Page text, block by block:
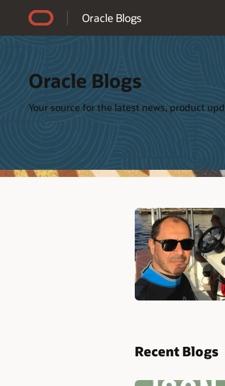
Oracle Blogs
Oracle Blogs
Your source for the latest news, product
Recent Blogs